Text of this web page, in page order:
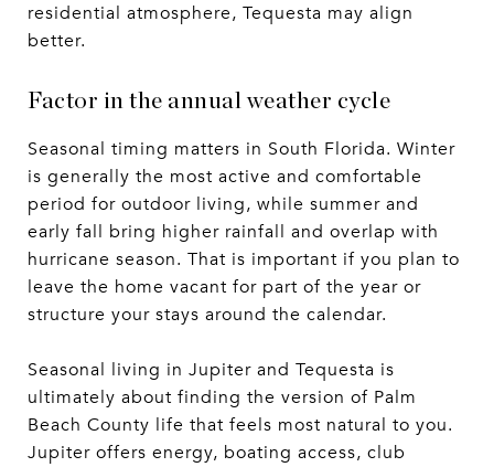
residential atmosphere, Tequesta may align
better.
Factor in the annual weather cycle
Seasonal timing matters in South Florida. Winter
is generally the most active and comfortable
period for outdoor living, while summer and
early fall bring higher rainfall and overlap with
hurricane season. That is important if you plan to
leave the home vacant for part of the year or
structure your stays around the calendar.
Seasonal living in Jupiter and Tequesta is
ultimately about finding the version of Palm
Beach County life that feels most natural to you.
Jupiter offers energy, boating access, club